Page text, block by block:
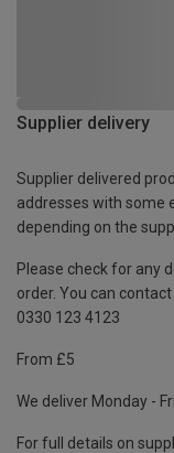
Supplier delivery
Supplier delivered
addresses with some
depending on the
Please check for any
order. You can
0330 123 4123
From £5
We deliver Monday -
For full details on